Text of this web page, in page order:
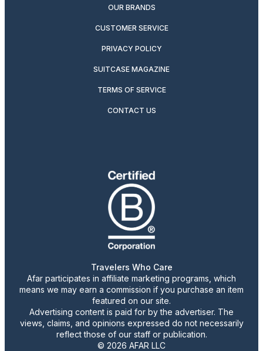
OUR BRANDS
CUSTOMER SERVICE
PRIVACY POLICY
SUITCASE MAGAZINE
TERMS OF SERVICE
CONTACT US
Travelers Who Care
Afar participates in affiliate marketing programs, which
means we may earn a commission if you purchase an item
featured on our site.
Advertising content is paid for by the advertiser. The
views, claims, and opinions expressed do not necessarily
reflect those of our staff or publication.
© 2026 AFAR LLC